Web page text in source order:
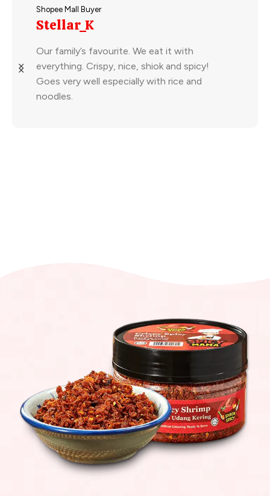
Shopee Mall Buyer
Stellar_K
Our family’s favourite. We eat it with
everything. Crispy, nice, shiok and spicy!
Goes very well especially with rice and
noodles.